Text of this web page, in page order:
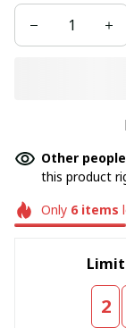
Other
this product
Only 6items
2